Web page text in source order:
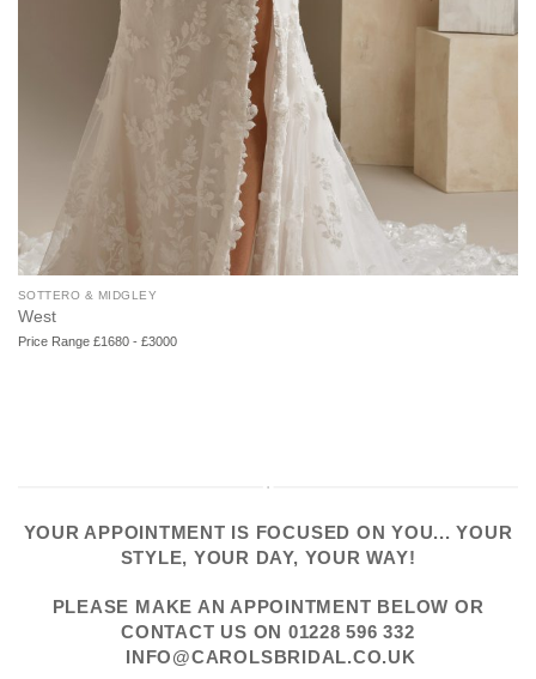
SOTTERO & MIDGLEY
West
Price Range £1680 - £3000
YOUR APPOINTMENT IS FOCUSED ON YOU... YOUR
STYLE, YOUR DAY, YOUR WAY!
PLEASE MAKE AN APPOINTMENT BELOW OR
CONTACT US ON 01228 596 332
INFO@CAROLSBRIDAL.CO.UK